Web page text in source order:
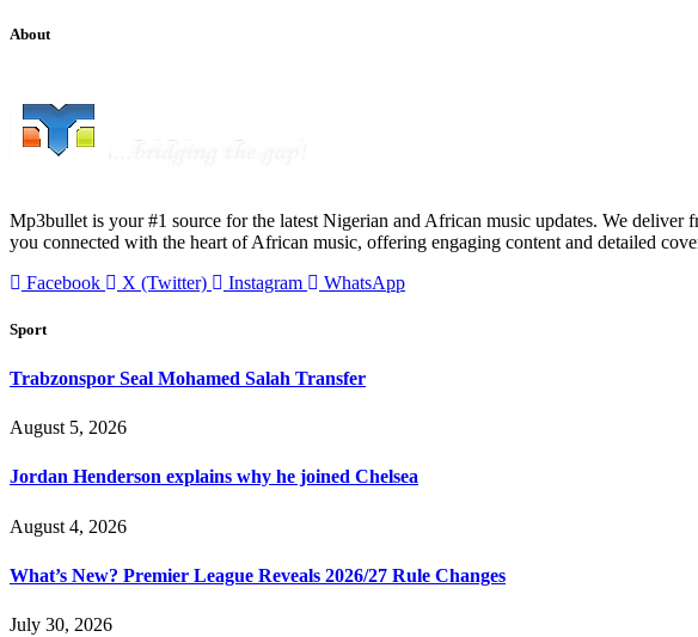
About
Mp3bullet is your #1 source for the latest Nigerian and African music updates. We
you connected with the heart of African music, offering engaging content and detailed
Facebook
X (Twitter) Instagram WhatsApp
Sport
Trabzonspor Seal Mohamed Salah Transfer
August 5, 2026
Jordan Henderson explains why he joined Chelsea
August 4, 2026
What’s New? Premier League Reveals 2026/27 Rule Changes
July 30, 2026